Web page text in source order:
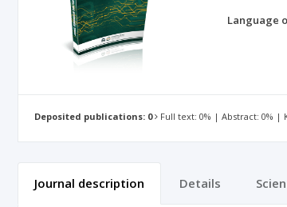
Language
Deposited publications: 0 Full text: 0% | Abstract: 0% |
Journal description Details